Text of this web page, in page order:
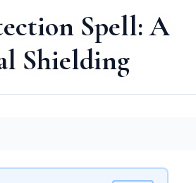
Spell: A
Shielding